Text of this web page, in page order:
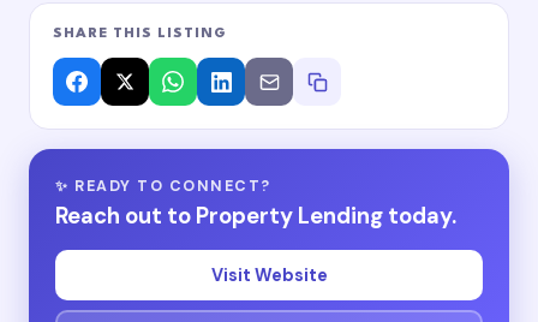
SHARE THIS LISTING
✨ READY TO CONNECT?
Reach out to Property Lending today.
Visit Website